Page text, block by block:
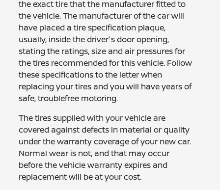
the exact tire that the manufacturer fitted to
the vehicle. The manufacturer of the car will
have placed a tire specification plaque,
usually, inside the driver's door opening,
stating the ratings, size and air pressures for
the tires recommended for this vehicle. Follow
these specifications to the letter when
replacing your tires and you will have years of
safe, troublefree motoring.
The tires supplied with your vehicle are
covered against defects in material or quality
under the warranty coverage of your new car.
Normal wear is not, and that may occur
before the vehicle warranty expires and
replacement will be at your cost.